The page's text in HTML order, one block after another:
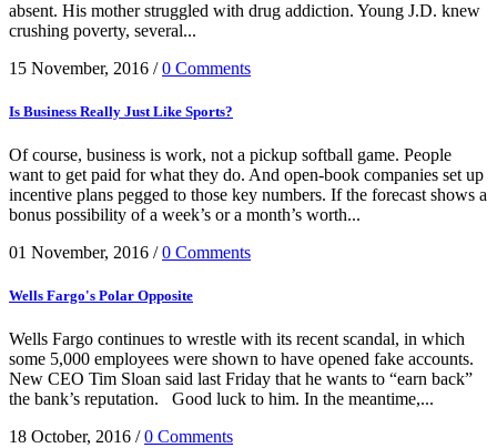
absent. His mother struggled with drug addiction. Young J.D. knew
crushing poverty, several...
15 November, 2016 /0 Comments
Is Business Really Just Like Sports?
Of course, business is work, not a pickup softball game. People
want to get paid for what they do. And open-book companies set up
incentive plans pegged to those key numbers. If the forecast shows a
bonus possibility of a week’s or a month’s worth...
01 November, 2016 /0 Comments
Wells Fargo's Polar Opposite
Wells Fargo continues to wrestle with its recent scandal, in which
some 5,000 employees were shown to have opened fake accounts.
New CEO Tim Sloan said last Friday that he wants to “earn back”
the bank’s reputation. Good luck to him. In the meantime,...
18 October, 2016 /0 Comments